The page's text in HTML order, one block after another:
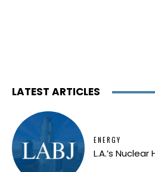
LATEST ARTICLES
ENERGY
L.A.’s Nuclear